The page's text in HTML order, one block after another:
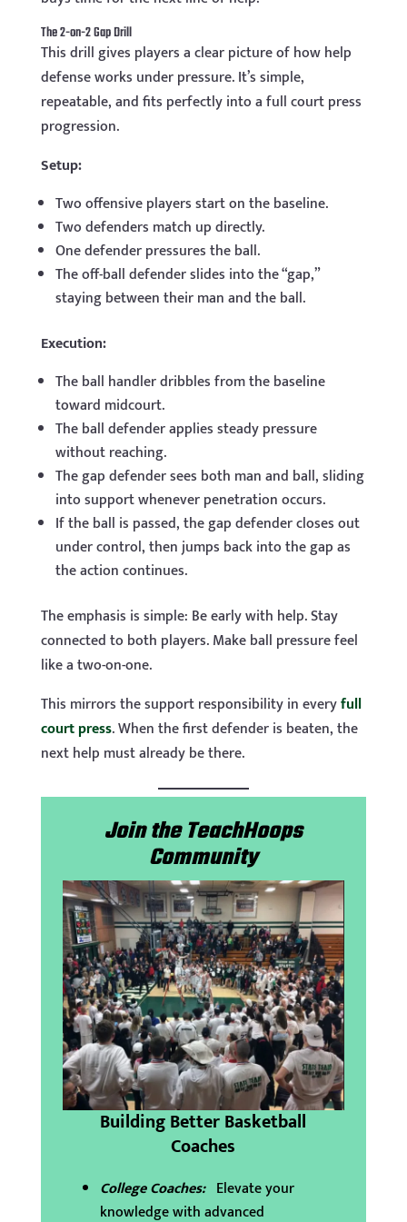
The 2-on-2 Gap Drill
This drill gives players a clear picture of how help
defense works under pressure. It’s simple,
repeatable, and fits perfectly into a full court press
progression.
Setup:
Two offensive players start on the baseline.
Two defenders match up directly.
One defender pressures the ball.
The off-ball defender slides into the “gap,”
staying between their man and the ball.
Execution:
The ball handler dribbles from the baseline
toward midcourt.
The ball defender applies steady pressure
without reaching.
The gap defender sees both man and ball, sliding
into support whenever penetration occurs.
If the ball is passed, the gap defender closes out
under control, then jumps back into the gap as
the action continues.
The emphasis is simple: Be early with help. Stay
connected to both players. Make ball pressure feel
like a two-on-one.
This mirrors the support responsibility in everyfull
court press. When the first defender is beaten, the
next help must already be there.
Join the TeachHoops
Community
Building Better Basketball
Coaches
College Coaches: Elevate your
knowledge with advanced